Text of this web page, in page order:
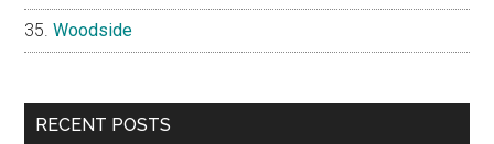
Woodside
RECENT POSTS